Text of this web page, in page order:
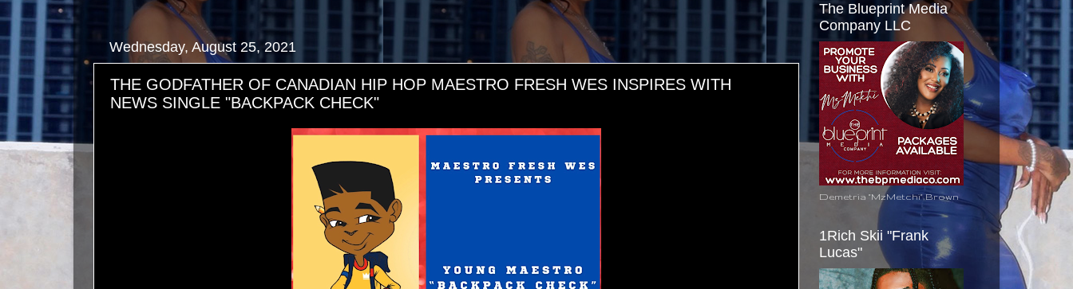
Wednesday, August 25, 2021
THE GODFATHER OF CANADIAN HIP HOP MAESTRO FRESH WES INSPIRES WITH
NEWS SINGLE "BACKPACK CHECK"
The Blueprint Media
Company LLC
Demetria "MzMetchi" Brown
1Rich Skii "Frank
Lucas"